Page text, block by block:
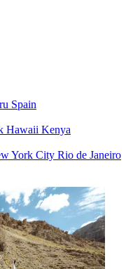
Spain
Hawaii Kenya
York City Rio de Janeiro